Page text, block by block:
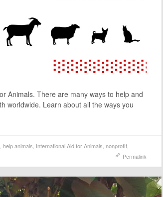
Animals. There are many ways to help and
worldwide. Learn about all the ways you
help animals International Aid for Animals nonprofit
Permalink